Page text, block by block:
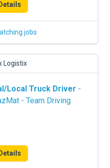
jobs
Logistix
Local Truck Driver -
- Team Driving